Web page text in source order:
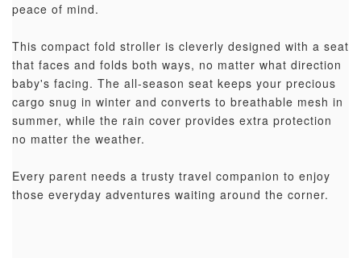
peace of mind.
This compact fold stroller is cleverly designed with a seat
that faces and folds both ways, no matter what direction
baby's facing. The all-season seat keeps your precious
cargo snug in winter and converts to breathable mesh in
summer, while the rain cover provides extra protection
no matter the weather.
Every parent needs a trusty travel companion to enjoy
those everyday adventures waiting around the corner.